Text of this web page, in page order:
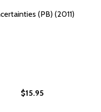
(2011)
(PB) (2011)
$15.95